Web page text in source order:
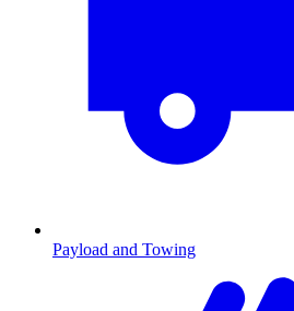
Payload and Towing